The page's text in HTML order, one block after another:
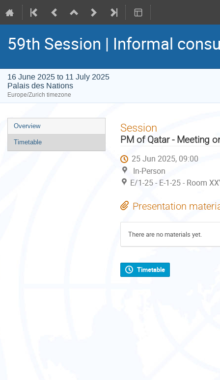
59th Session | Informal
16 June 2025 to 11 July 2025
Palais des Nations
Europe/Zurich timezone
Event
menu
Overview
Timetable
Session
PM of Qatar - Meeting
25 Jun 2025, 09:00
In-Person
E/1-25 - E-1-25 - Room
Presentation
There are no materials yet.
Timetable